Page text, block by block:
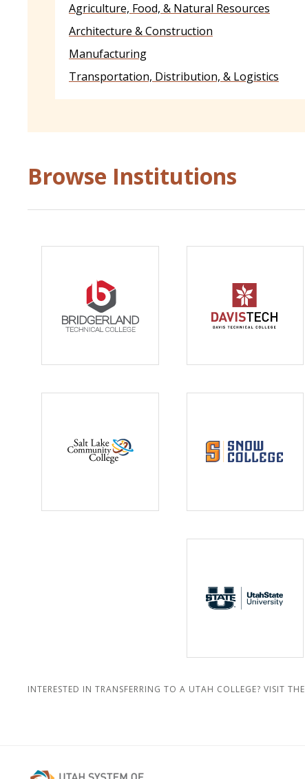
Agriculture, Food, & Natural Resources
Architecture & Construction
Manufacturing
Transportation, Distribution, & Logistics
Browse Institutions
INTERESTED IN TRANSFERRING TO A UTAH COLLEGE? VISIT THE